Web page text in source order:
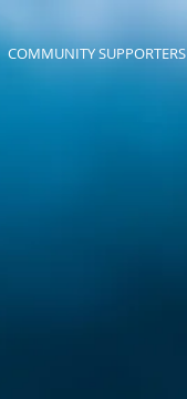
COMMUNITY SUPPORTERS